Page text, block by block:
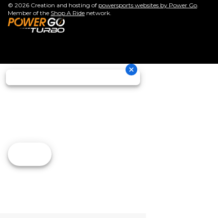
© 2026 Creation and hosting of powersports websites by Power Go
Member of the Shop A Ride network.